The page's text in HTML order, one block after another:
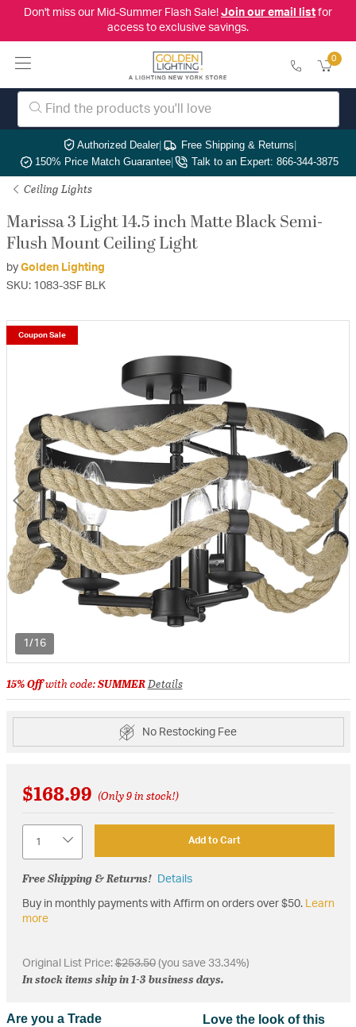
Don't miss our Mid-Summer Flash Sale! Join our email listfor
access to exclusive savings.
0
Authorized Dealer| Free Shipping & Returns|
150% Price Match Guarantee| Talk to an Expert: 866-344-3875
Ceiling Lights
Marissa 3 Light 14.5 inch Matte Black Semi-
Flush Mount Ceiling Light
by Golden Lighting
SKU: 1083-3SF BLK
1/16
Coupon Sale
15% Offwith code:SUMMERDetails
No Restocking Fee
$168.99 (Only 9 in stock!)
Add to Cart
Free Shipping & Returns! Details
Buy in monthly payments with Affirm on orders over $50. Learn
more
Original List Price:$253.50(you save 33.34%)
In stock items ship in 1-3 business days.
Are you a Trade
Love the look of this